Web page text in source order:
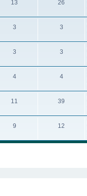
13 26
3 3
3 3
4 4
11 39
9 12